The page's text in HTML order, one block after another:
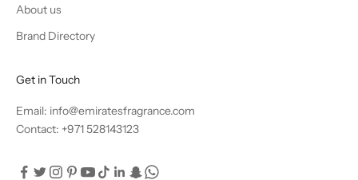
About us
Brand Directory
Get in Touch
Email: info@emiratesfragrance.com
Contact: +971 528143123